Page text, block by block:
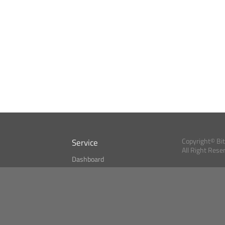
Service
Dashboard
Copyright©
All Right